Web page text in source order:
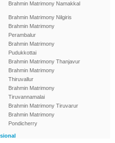
Brahmin Matrimony Namakkal
Brahmin Matrimony Nilgiris
Brahmin Matrimony
Perambalur
Brahmin Matrimony
Pudukkottai
Brahmin Matrimony Thanjavur
Brahmin Matrimony
Thiruvallur
Brahmin Matrimony
Tiruvannamalai
Brahmin Matrimony Tiruvarur
Brahmin Matrimony
Pondicherry